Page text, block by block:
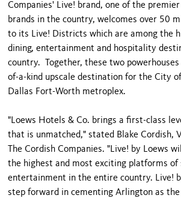
Companies' Live! brand, one of the
brands in the country, welcomes over 50
to its Live! Districts which are among the
dining, entertainment and hospitality
country. Together, these two
of-a-kind upscale destination for the City
Dallas Fort-Worth metroplex.
"Loews Hotels & Co. brings a first-class
that is unmatched," stated Blake Cordish,
The Cordish Companies. "Live! by Loews
the highest and most exciting platforms of
entertainment in the entire country. Live!
step forward in cementing Arlington as